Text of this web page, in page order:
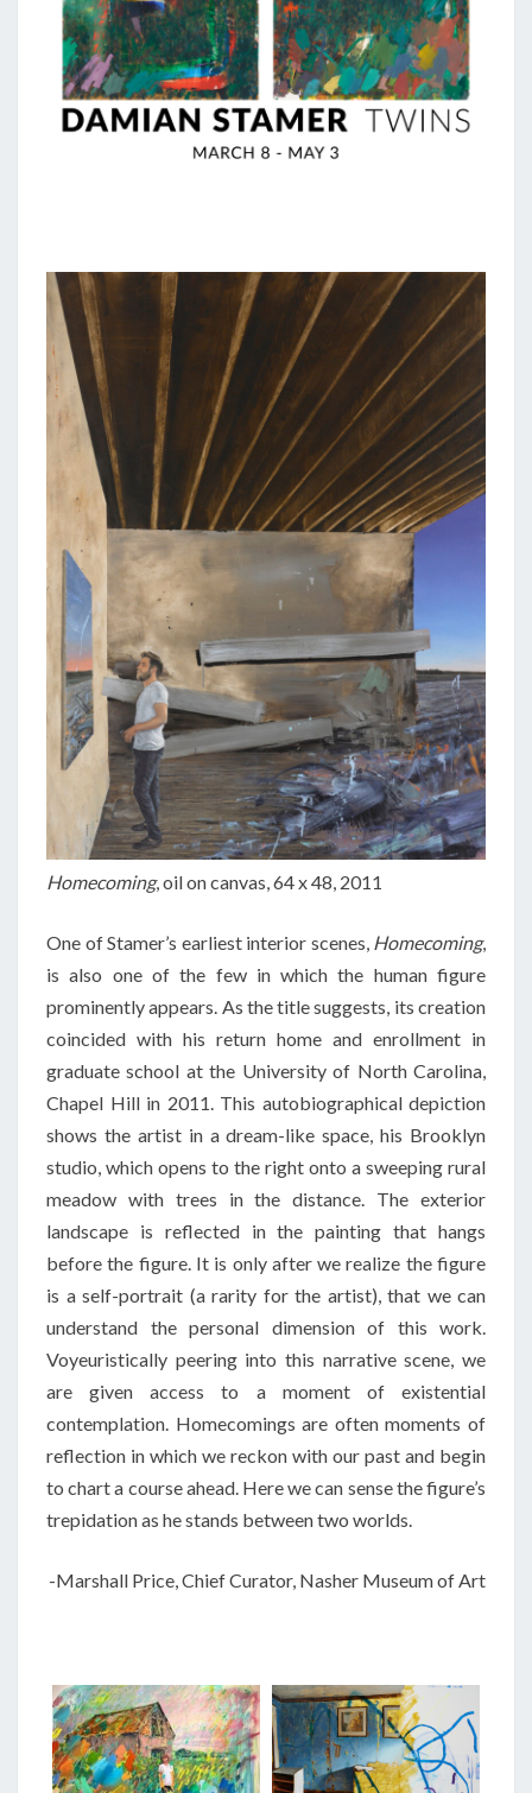
Homecoming, oil on canvas, 64 x 48, 2011
One of Stamer’s earliest interior scenes, Homecoming,
is also one of the few in which the human figure
prominently appears. As the title suggests, its creation
coincided with his return home and enrollment in
graduate school at the University of North Carolina,
Chapel Hill in 2011. This autobiographical depiction
shows the artist in a dream-like space, his Brooklyn
studio, which opens to the right onto a sweeping rural
meadow with trees in the distance. The exterior
landscape is reflected in the painting that hangs
before the figure. It is only after we realize the figure
is a self-portrait (a rarity for the artist), that we can
understand the personal dimension of this work.
Voyeuristically peering into this narrative scene, we
are given access to a moment of existential
contemplation. Homecomings are often moments of
reflection in which we reckon with our past and begin
to chart a course ahead. Here we can sense the figure’s
trepidation as he stands between two worlds.
-Marshall Price, Chief Curator, Nasher Museum of Art